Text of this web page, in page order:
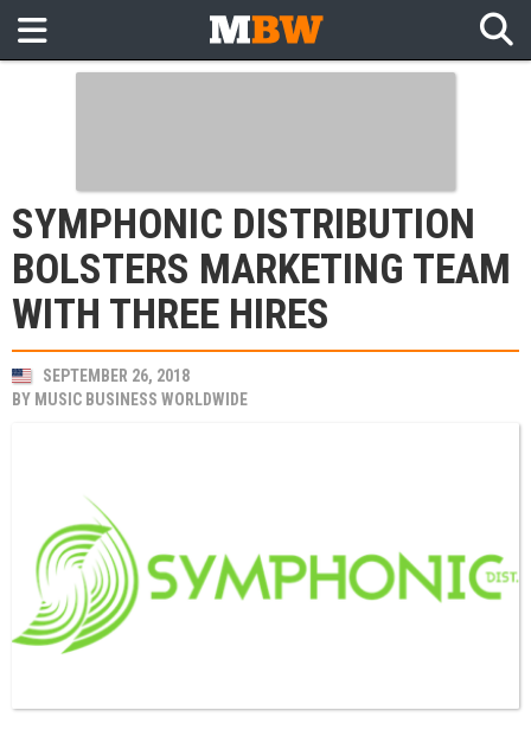
SYMPHONIC DISTRIBUTION
BOLSTERS MARKETING TEAM
WITH THREE HIRES
SEPTEMBER 26, 2018
BY MUSIC BUSINESS WORLDWIDE